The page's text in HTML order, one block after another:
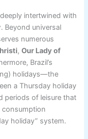
intertwined with
. Beyond universal
numerous
,Our Lady of
Brazil’s
holidays—the
a Thursday holiday
periods of leisure that
holiday” system.